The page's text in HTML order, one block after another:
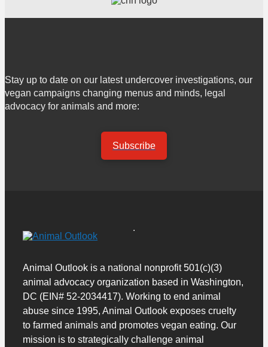
Stay up to date on our latest undercover investigations, our
vegan campaigns changing menus and minds, legal
advocacy for animals and more:
Subscribe
Animal Outlook is a national nonprofit 501(c)(3)
animal advocacy organization based in Washington,
DC (EIN# 52-2034417). Working to end animal
abuse since 1995, Animal Outlook exposes cruelty
to farmed animals and promotes vegan eating. Our
mission is to strategically challenge animal